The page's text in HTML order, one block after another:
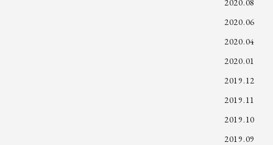
2020.08
2020.06
2020.04
2020.01
2019.12
2019.11
2019.10
2019.09